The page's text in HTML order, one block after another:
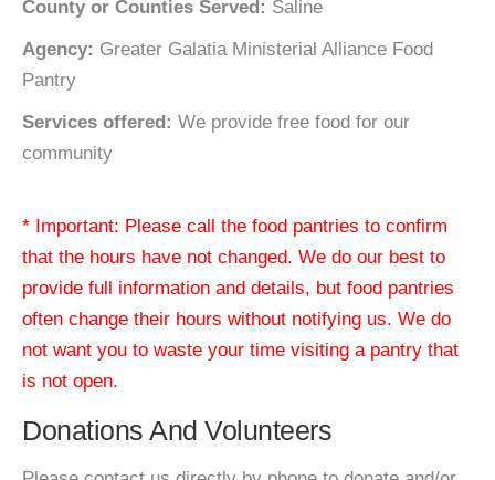
County or Counties Served: Saline
Agency: Greater Galatia Ministerial Alliance Food
Pantry
Services offered: We provide free food for our
community
* Important: Please call the food pantries to confirm
that the hours have not changed. We do our best to
provide full information and details, but food pantries
often change their hours without notifying us. We do
not want you to waste your time visiting a pantry that
is not open.
Donations And Volunteers